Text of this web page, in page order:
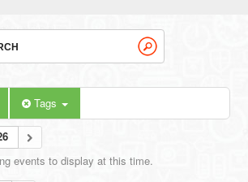
Tags
events to display at this time.